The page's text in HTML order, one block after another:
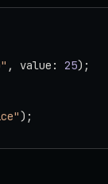
, value: 25);
);